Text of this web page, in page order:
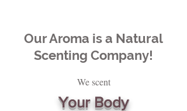
Our Aroma is a Natural
Scenting Company!
We scent
Your Body